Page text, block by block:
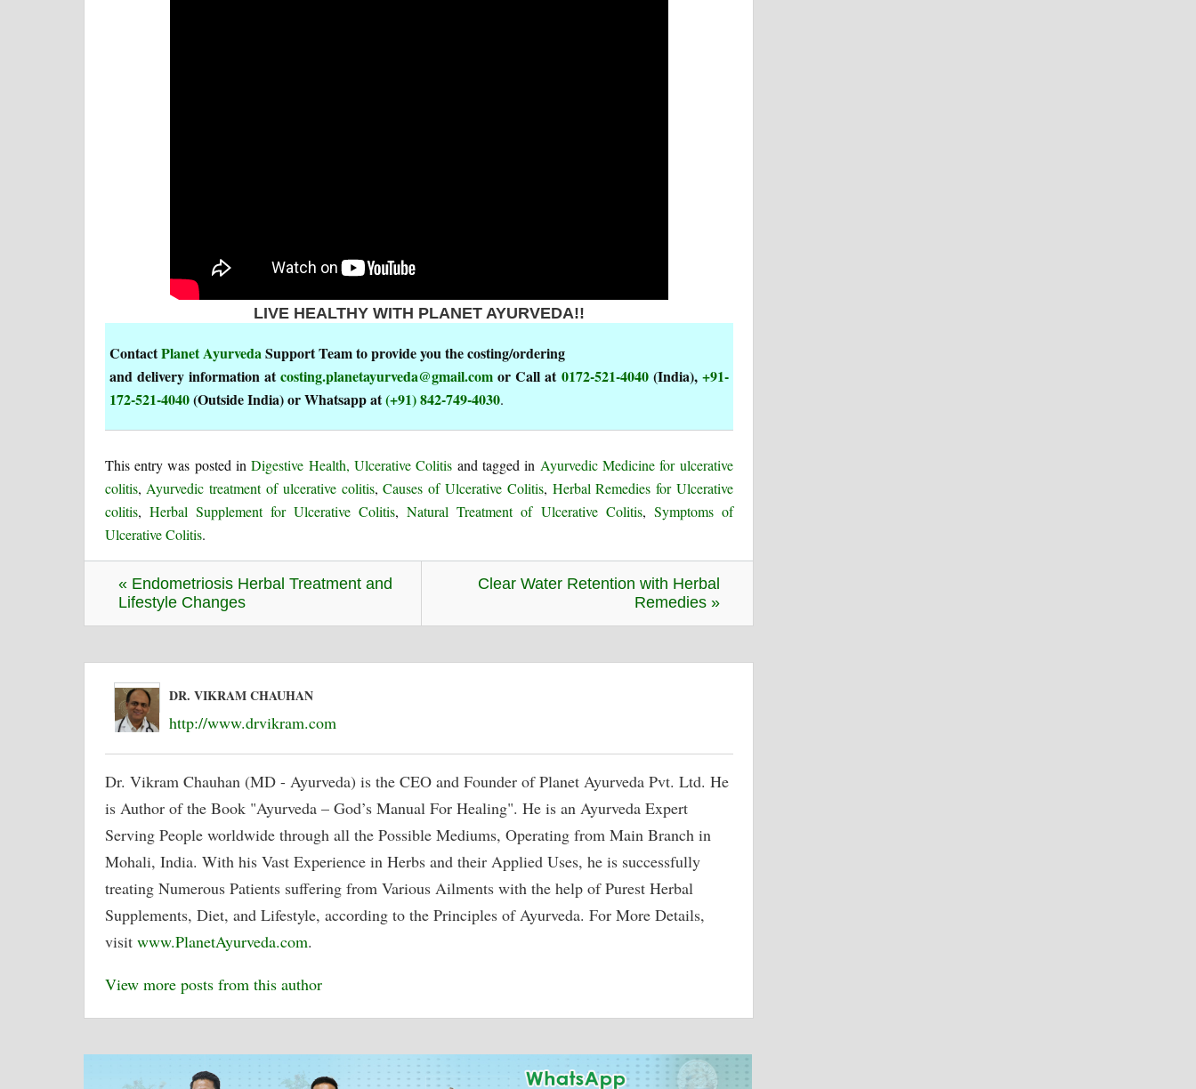
LIVE HEALTHY WITH PLANET AYURVEDA!!
ContactPlanet AyurvedaSupport Team to provide you the costing/ordering
and delivery information atcosting.planetayurveda@gmail.com or Call at 0172-521-4040(India), +91-
172-521-4040(Outside India) or Whatsapp at(+91) 842-749-4030.
This entry was posted inDigestive Health, Ulcerative Colitis and tagged in Ayurvedic Medicine for ulcerative
colitis, Ayurvedic treatment of ulcerative colitis,Causes of Ulcerative Colitis, Herbal Remedies for Ulcerative
colitis, Herbal Supplement for Ulcerative Colitis,Natural Treatment of Ulcerative Colitis, Symptoms of
Ulcerative Colitis.
« Endometriosis Herbal Treatment and
Lifestyle Changes
Clear Water Retention with Herbal
Remedies »
DR. VIKRAM CHAUHAN
http://www.drvikram.com
Dr. Vikram Chauhan (MD - Ayurveda) is the CEO and Founder of Planet Ayurveda Pvt. Ltd. He
is Author of the Book "Ayurveda – God’s Manual For Healing". He is an Ayurveda Expert
Serving People worldwide through all the Possible Mediums, Operating from Main Branch in
Mohali, India. With his Vast Experience in Herbs and their Applied Uses, he is successfully
treating Numerous Patients suffering from Various Ailments with the help of Purest Herbal
Supplements, Diet, and Lifestyle, according to the Principles of Ayurveda. For More Details,
visit www.PlanetAyurveda.com.
View more posts from this author